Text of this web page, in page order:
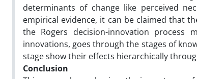
determinants of change like perceived
empirical evidence, it can be claimed that
the Rogers decision-innovation
innovations, goes through the stages of
stage show their effects hierarchically
Conclusion